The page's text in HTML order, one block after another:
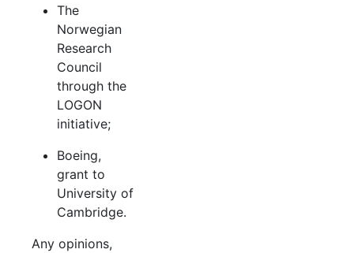
The
Norwegian
Research
Council
through the
LOGON
initiative;
Boeing,
grant to
University of
Cambridge.
Any opinions,